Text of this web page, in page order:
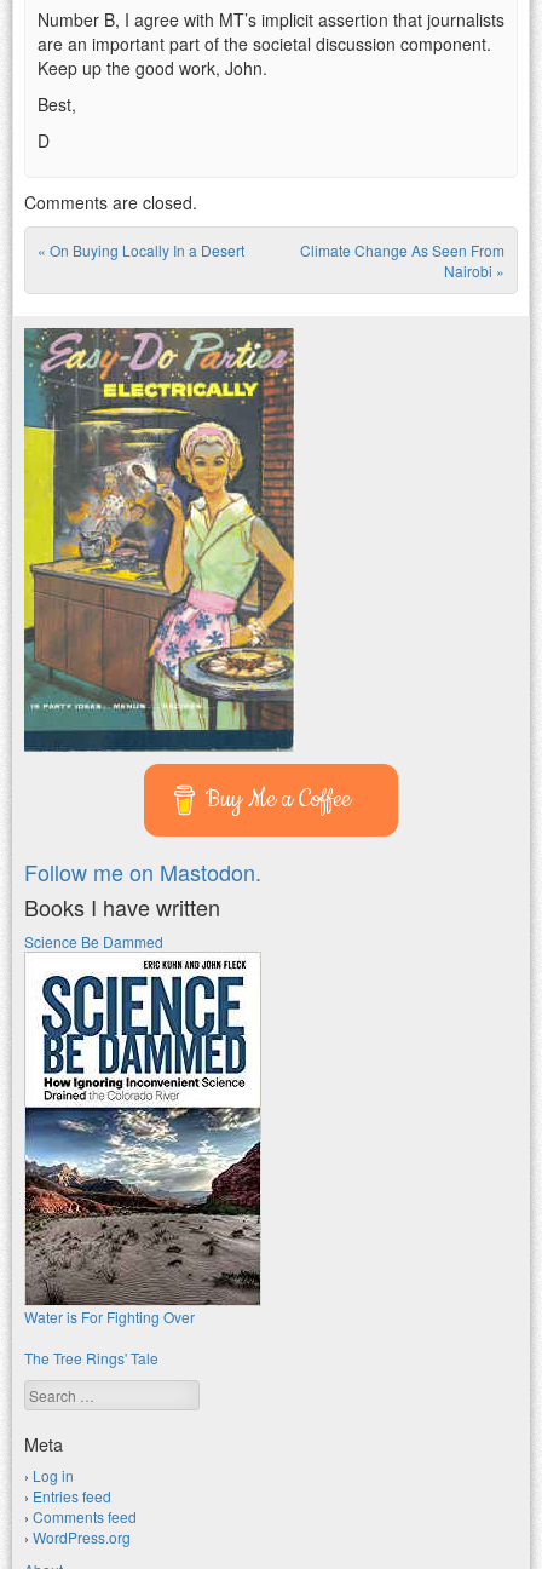
Number B, I agree with MT’s implicit assertion that journalists
are an important part of the societal discussion component.
Keep up the good work, John.
Best,
D
Comments are closed.
Post navigation
« On Buying Locally In a Desert
Climate Change As Seen From
Nairobi »
Buy Me a Coffee
Follow me on Mastodon.
Books I have written
Science Be Dammed
Water is For Fighting Over
The Tree Rings' Tale
Search
Meta
Log in
Entries feed
Comments feed
WordPress.org